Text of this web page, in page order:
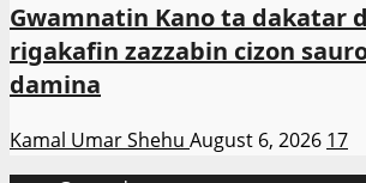
Gwamnatin Kano ta dakatar
rigakafin zazzabin cizon
damina
Kamal Umar Shehu August 6, 2026 17